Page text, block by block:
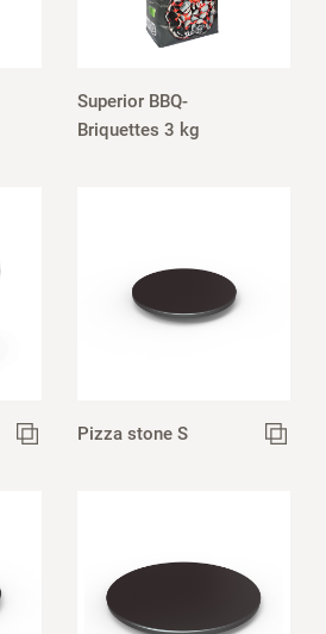
Superior BBQ-
Briquettes 3 kg
Pizza stone S